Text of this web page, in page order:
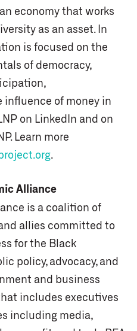
economy that works
as an asset. In
is focused on the
of democracy,
influence of money in
on LinkedIn and on
Learn more
.
Alliance
is a coalition of
allies committed to
for the Black
policy, advocacy, and
and business
includes executives
including media,